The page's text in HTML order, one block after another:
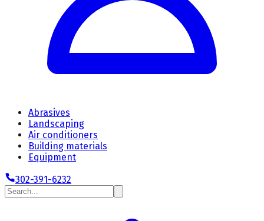
Abrasives
Landscaping
Air conditioners
Building materials
Equipment
302-391-6232